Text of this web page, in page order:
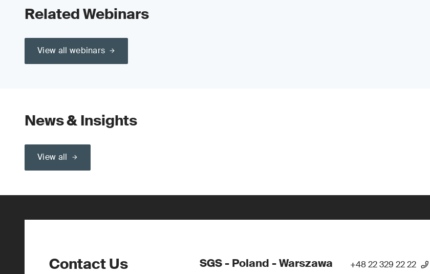
Related Webinars
View all webinars
News & Insights
View all
Contact Us SGS - Poland - Warszawa +48 22 329 22 22